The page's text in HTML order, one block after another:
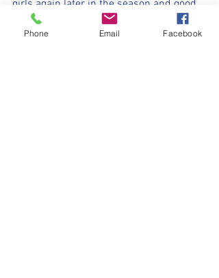
girls again later in the season and good
luck to them, they are great to watch!
Phone Email Facebook